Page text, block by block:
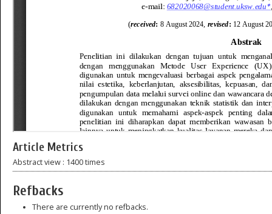
Article Metrics
Abstract view : 1400 times
Refbacks
There are currently no refbacks.